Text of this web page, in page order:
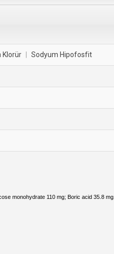
Klorür Sodyum Hipofosfit
monohydrate 110 mg; Boric acid 35.8 mg.